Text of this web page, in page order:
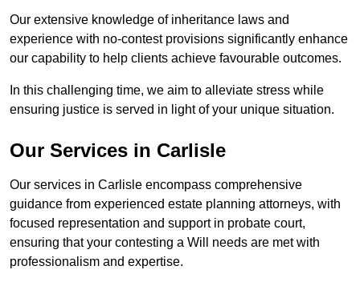
Our extensive knowledge of inheritance laws and
experience with no-contest provisions significantly enhance
our capability to help clients achieve favourable outcomes.
In this challenging time, we aim to alleviate stress while
ensuring justice is served in light of your unique situation.
Our Services in Carlisle
Our services in Carlisle encompass comprehensive
guidance from experienced estate planning attorneys, with
focused representation and support in probate court,
ensuring that your contesting a Will needs are met with
professionalism and expertise.